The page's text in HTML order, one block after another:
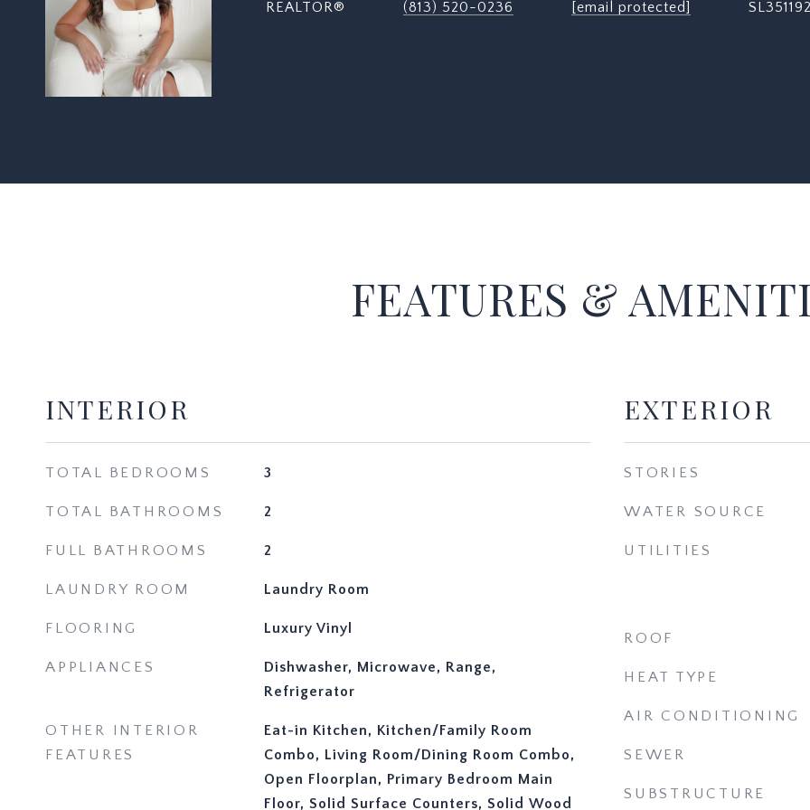
REALTOR®
(813) 520-0236
[email protected]
FEATURES &
INTERIOR
TOTAL BEDROOMS 3
TOTAL BATHROOMS 2
FULL BATHROOMS 2
LAUNDRY ROOM Laundry Room
FLOORING Luxury Vinyl
APPLIANCES
Dishwasher, Microwave, Range,
Refrigerator
OTHER INTERIOR
FEATURES
Eat-in Kitchen, Kitchen/Family Room
Combo, Living Room/Dining Room Combo,
Open Floorplan, Primary Bedroom Main
Floor, Solid Surface Counters, Solid Wood
EXTERIOR
STORIES
WATER SOURCE
UTILITIES
ROOF
HEAT TYPE
AIR CONDITIONING
SEWER
SUBSTRUCTURE